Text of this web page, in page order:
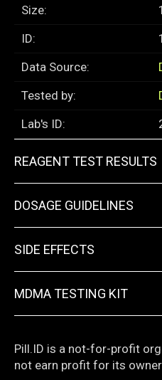
Size:
ID:
Data Source:
Tested by:
Lab's ID:
REAGENT TEST RESULTS
DOSAGE GUIDELINES
SIDE EFFECTS
MDMA TESTING KIT
Pill.ID is a not-for-profit
not earn profit for its